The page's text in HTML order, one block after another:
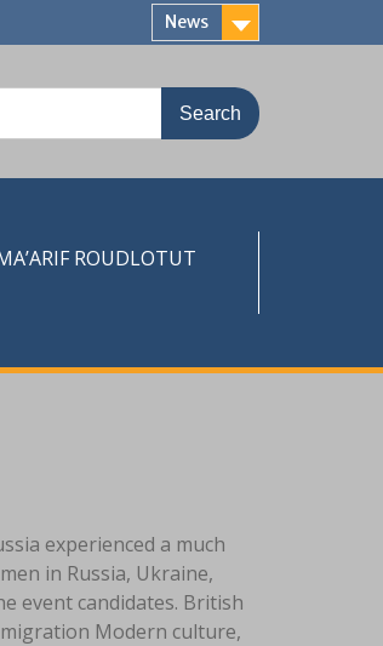
News
ROUDLOTUT
experienced a much
in Russia, Ukraine,
event candidates. British
Modern culture,